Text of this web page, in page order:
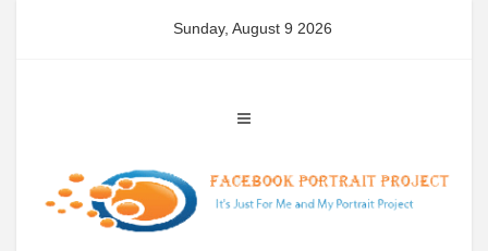
Sunday, August 9 2026